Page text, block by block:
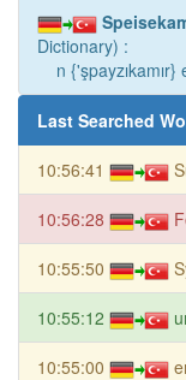
Dictionary) :
n {'şpayzıkamır}
Last Searched
10:56:41
10:56:28
10:55:50
10:55:12
10:55:00